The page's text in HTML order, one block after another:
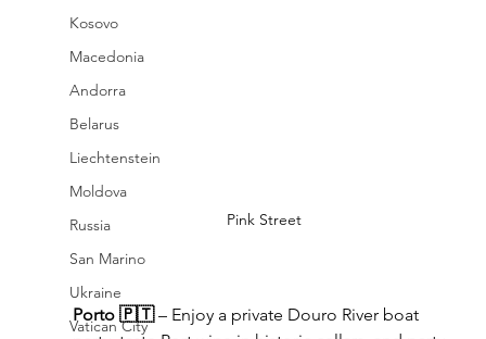
Kosovo
Macedonia
Andorra
Belarus
Liechtenstein
Moldova
Russia
San Marino
Ukraine
Vatican City
Pink Street
Porto 🇵🇹 – Enjoy a private Douro River boat